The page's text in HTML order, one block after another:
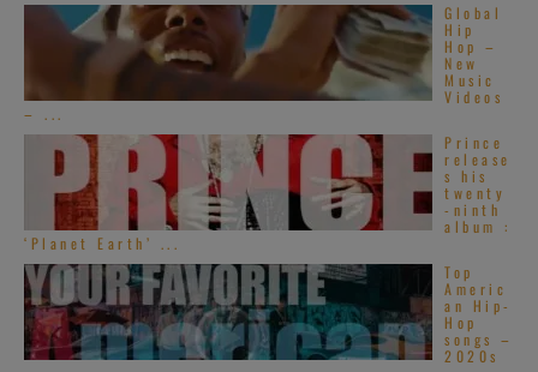
Global
Hip
Hop –
New
Music
Videos
– ...
Prince
release
s his
twenty
-ninth
album :
‘Planet Earth’ ...
Top
Americ
an Hip-
Hop
songs –
2020s